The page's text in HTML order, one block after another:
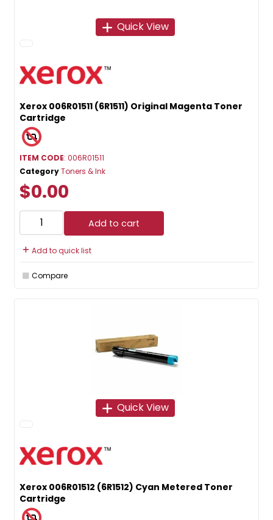
Quick View
Xerox 006R01511 (6R1511) Original Magenta Toner
Cartridge
ITEM CODE: 006R01511
CategoryToners & Ink
$0.00
Add to cart
Add to quick list
Compare
Quick View
Xerox 006R01512 (6R1512) Cyan Metered Toner
Cartridge